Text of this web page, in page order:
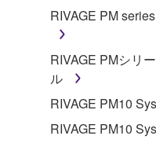
RIVAGE PM
RIVAGE PMシリ
ル
RIVAGE PM10
RIVAGE PM10